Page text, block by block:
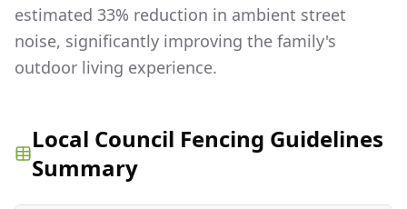
estimated 33% reduction in ambient street
noise, significantly improving the family's
outdoor living experience.
Local Council Fencing Guidelines
Summary